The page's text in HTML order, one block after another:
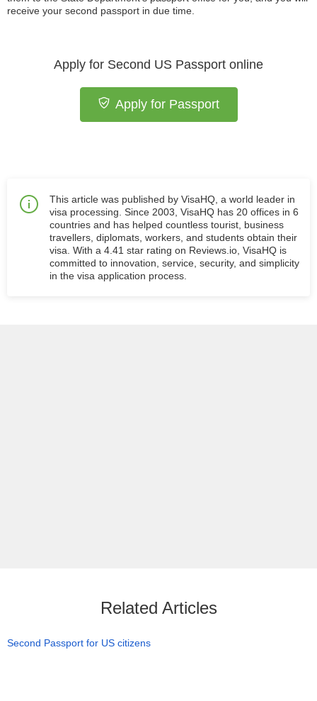
receive your second passport in due time.
Apply for Second US Passport online
Apply for Passport
This article was published by VisaHQ, a world leader in
visa processing. Since 2003, VisaHQ has 20 offices in 6
countries and has helped countless tourist, business
travellers, diplomats, workers, and students obtain their
visa. With a 4.41 star rating on Reviews.io, VisaHQ is
committed to innovation, service, security, and simplicity
in the visa application process.
Related Articles
Second Passport for US citizens